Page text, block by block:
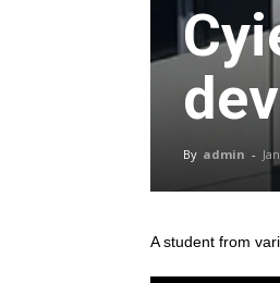
By admin -
A student from